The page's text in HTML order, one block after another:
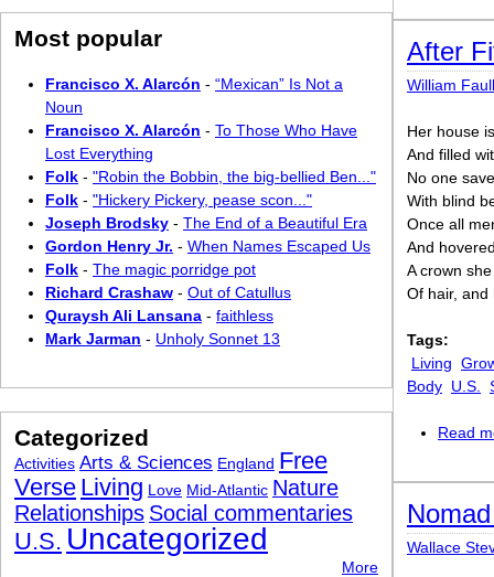
After
William
Her house
And filled
No one
With blind
Once all
And
A crown
Of hair, and
Tags:
Living
Body U.S.
Read
Wallace
Most popular
Francisco X. Alarcón - “Mexican” Is Not a
Noun
Francisco X. Alarcón - To Those Who Have
Lost Everything
Folk - "Robin the Bobbin, the big-bellied Ben..."
Folk - "Hickery Pickery, pease scon..."
Joseph Brodsky - The End of a Beautiful Era
Gordon Henry Jr. - When Names Escaped Us
Folk - The magic porridge pot
Richard Crashaw - Out of Catullus
Quraysh Ali Lansana - faithless
Mark Jarman - Unholy Sonnet 13
Categorized
Activities Arts & Sciences England Free
Verse Living Love Mid-Atlantic Nature
Relationships Social commentaries
U.S. Uncategorized
More